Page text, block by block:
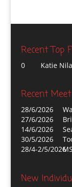
Recent Top
0 Katie
Recent
28/6/2026
27/6/2026
14/6/2026
30/5/2026
28/4-2/5/2026
New